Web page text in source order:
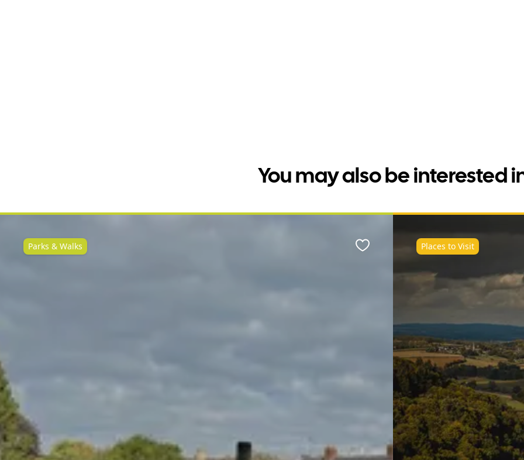
You may also be interested
Parks & Walks Favourite Places to Visit